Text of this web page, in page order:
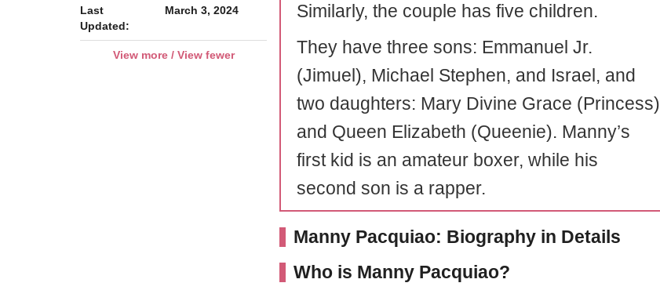
Last
Updated:
March 3, 2024
View more / View fewer
Similarly, the couple has five children.
They have three sons: Emmanuel Jr.
(Jimuel), Michael Stephen, and Israel, and
two daughters: Mary Divine Grace (Princess)
and Queen Elizabeth (Queenie). Manny’s
first kid is an amateur boxer, while his
second son is a rapper.
Manny Pacquiao: Biography in Details
Who is Manny Pacquiao?